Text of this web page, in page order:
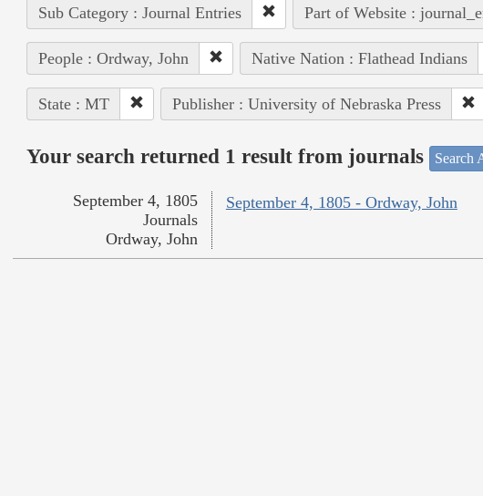
Sub Category : Journal Entries Part of Website :
People : Ordway, John Native Nation : Flathead Indians
State : MT Publisher : University of Nebraska Press
Your search returned 1 result from journals Search
September 4, 1805 - Ordway, John
September 4, 1805
Journals
Ordway, John